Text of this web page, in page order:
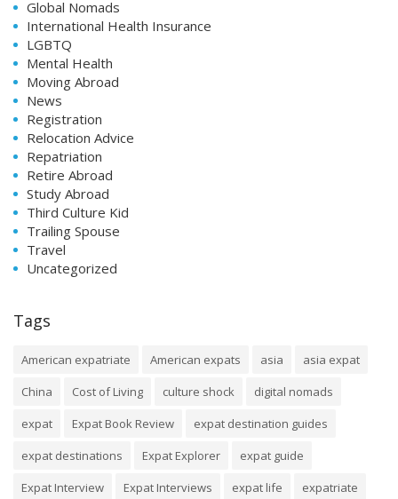
Global Nomads
International Health Insurance
LGBTQ
Mental Health
Moving Abroad
News
Registration
Relocation Advice
Repatriation
Retire Abroad
Study Abroad
Third Culture Kid
Trailing Spouse
Travel
Uncategorized
Tags
American expatriate American expats asia
asia expat
China
Cost of Living culture shock
digital nomads
expat
Expat Book Review
expat destination guides
expat destinations
Expat Explorer
expat guide
Expat Interview
Expat Interviews expat life
expatriate